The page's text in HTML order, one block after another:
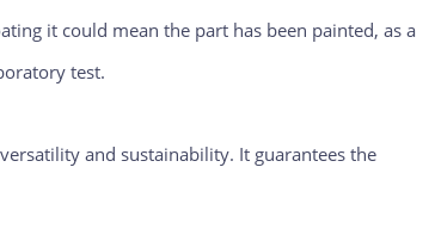
it could mean the part has been painted, as a
test.
and sustainability. It guarantees the